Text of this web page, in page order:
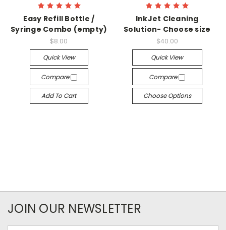
Easy Refill Bottle /
Syringe Combo (empty)
$8.00
Quick View
Compare
Add To Cart
InkJet Cleaning
Solution- Choose size
$40.00
Quick View
Compare
Choose Options
JOIN OUR NEWSLETTER